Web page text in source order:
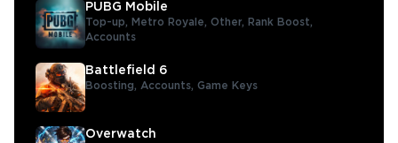
PUBG Mobile
Top-up, Metro Royale, Other,
Rank Boost,
Accounts
Battlefield 6
Boosting, Accounts, Game Keys
Overwatch